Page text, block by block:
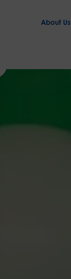
About Us